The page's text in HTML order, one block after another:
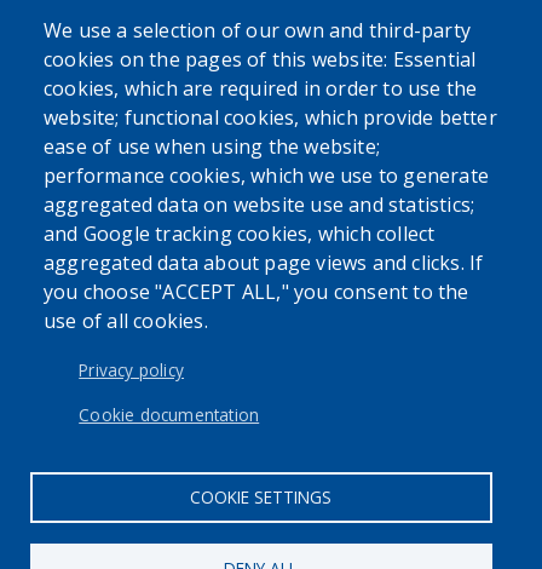
SEARCH OUR SITE
Powered byTranslate
USER ACCOUNT MENU
Log in
We use a selection of our own and third-party
cookies on the pages of this website: Essential
cookies, which are required in order to use the
website; functional cookies, which provide better
ease of use when using the website;
performance cookies, which we use to generate
aggregated data on website use and statistics;
and Google tracking cookies, which collect
aggregated data about page views and clicks. If
you choose "ACCEPT ALL," you consent to the
use of all cookies.
Privacy policy
Cookie documentation
COOKIE SETTINGS